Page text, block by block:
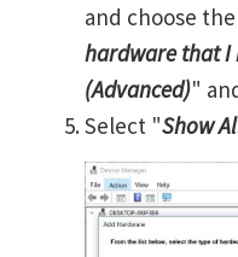
and choose
hardware that I
(Advanced)"
Select "Show